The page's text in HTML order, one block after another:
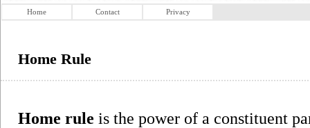
Home Contact Privacy
Home Rule
Home rule is the power of a constituent